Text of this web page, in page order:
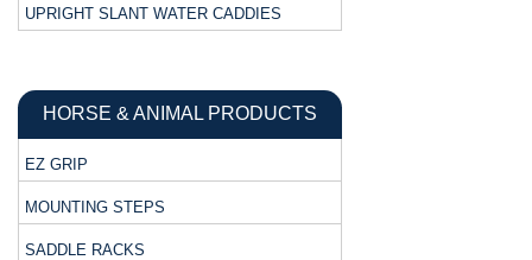
UPRIGHT SLANT WATER CADDIES
HORSE & ANIMAL PRODUCTS
EZ GRIP
MOUNTING STEPS
SADDLE RACKS